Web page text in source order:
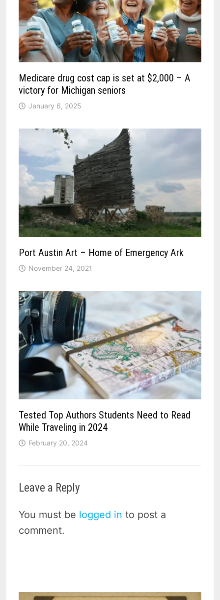
Medicare drug cost cap is set at $2,000 – A
victory for Michigan seniors
January 6, 2025
Port Austin Art – Home of Emergency Ark
November 24, 2021
Tested Top Authors Students Need to Read
While Traveling in 2024
February 20, 2024
Leave a Reply
You must be logged in to post a
comment.